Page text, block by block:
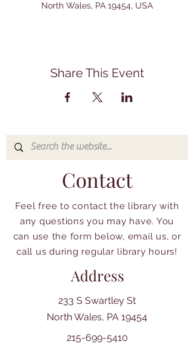
North Wales, PA 19454, USA
Share This Event
Contact
Feel free to contact the library with
any questions you may have. You
can use the form below, email us, or
call us during regular library hours!
Address
233 S Swartley St
North Wales, PA 19454
215-699-5410